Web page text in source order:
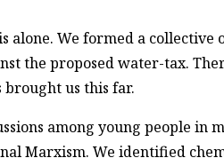
alone. We formed a collective
the proposed water-tax.
brought us this far.
among young people in
Marxism. We identified